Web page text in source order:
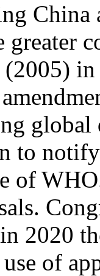
China
greater
in
global
to
of
2020
of